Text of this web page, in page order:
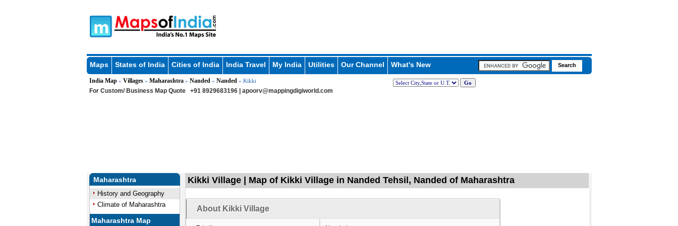
Maps States of India Cities of India India Travel My India Utilities Our Channel What's New
India Map» Villages» Maharashtra» Nanded » Nanded » Kikki
For Custom/ Business Map Quote +91 8929683196 | apoorv@mappingdigiworld.com
Maharashtra
History and Geography
Climate of Maharashtra
Maharashtra Map
Kikki Village | Map of Kikki Village in Nanded Tehsil, Nanded of Maharashtra
About Kikki Village